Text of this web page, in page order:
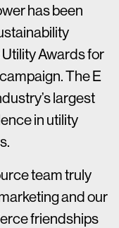
has been
Awards for
The E
largest
in utility
team truly
and our
friendships